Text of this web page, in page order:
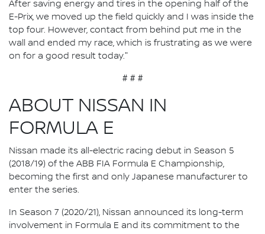
After saving energy and tires in the opening half of the
E-Prix, we moved up the field quickly and I was inside the
top four. However, contact from behind put me in the
wall and ended my race, which is frustrating as we were
on for a good result today."
# # #
ABOUT NISSAN IN
FORMULA E
Nissan made its all-electric racing debut in Season 5
(2018/19) of the ABB FIA Formula E Championship,
becoming the first and only Japanese manufacturer to
enter the series.
In Season 7 (2020/21), Nissan announced its long-term
involvement in Formula E and its commitment to the